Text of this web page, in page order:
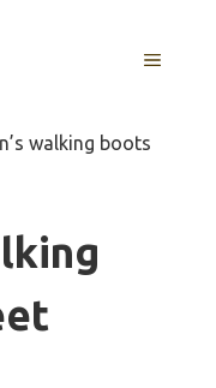
MENU
walking boots